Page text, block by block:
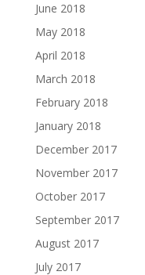
June 2018
May 2018
April 2018
March 2018
February 2018
January 2018
December 2017
November 2017
October 2017
September 2017
August 2017
July 2017